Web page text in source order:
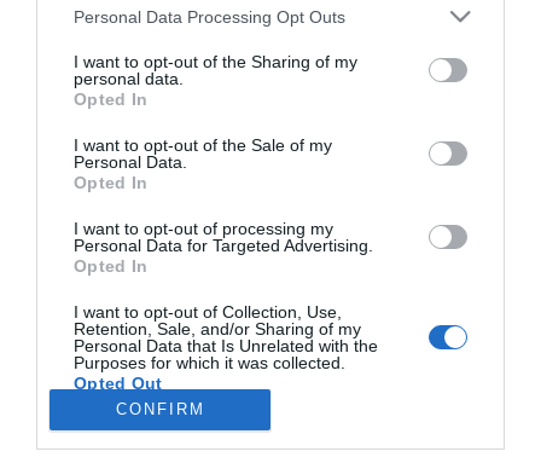
Please note that this website/app uses one or more Google
not limited to your visit or usage behaviour. You may click to
grant or deny consent to Google and its third-party tags to
use your data for below specified purposes in below Google
consent section.
Personal Data Processing Opt Outs
I want to opt-out of the Sharing of my
personal data.
Opted In
I want to opt-out of the Sale of my
Personal Data.
Opted In
I want to opt-out of processing my
Personal Data for Targeted Advertising.
Opted In
I want to opt-out of Collection, Use,
Retention, Sale, and/or Sharing of my
Personal Data that Is Unrelated with the
Purposes for which it was collected.
Opted Out
Google consents
CONFIRM
Chef Júlio Pereira leva espada fumada a
Madrid
Rua Dr. Fernão de Ornelas, 56 - 3º
9054-514 Funchal, Portugal
×